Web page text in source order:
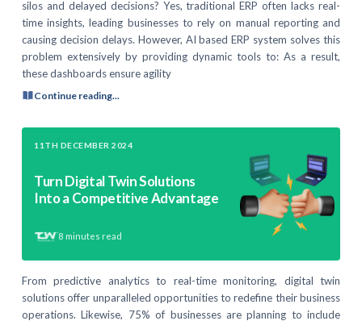
silos and delayed decisions? Yes, traditional ERP often lacks real-
time insights, leading businesses to rely on manual reporting and
causing decision delays. However, AI based ERP system solves this
problem extensively by providing dynamic tools to: As a result,
these dashboards ensure agility
Continue reading...
11TH DECEMBER 2024
Turn Digital Twin Solutions
Into a Competitive Advantage
8 minutes read
From predictive analytics to real-time monitoring, digital twin
solutions offer unparalleled opportunities to redefine their business
operations. Likewise, 75% of businesses are planning to include